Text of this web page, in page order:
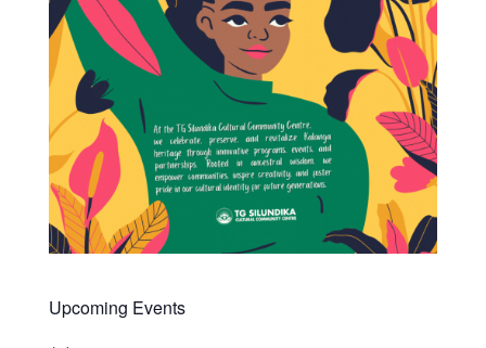
Upcoming Events